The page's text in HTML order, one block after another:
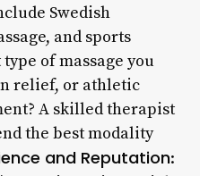
Swedish
and sports
of massage you
relief, or athletic
A skilled therapist
the best modality
and Reputation: